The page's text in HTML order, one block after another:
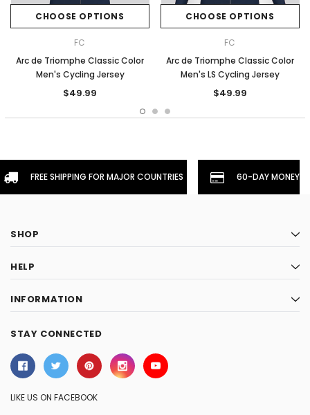
CHOOSE OPTIONS
FC
Arc de Triomphe Classic Color
Men's Cycling Jersey
$49.99
CHOOSE OPTIONS
FC
Arc de Triomphe Classic Color
Men's LS Cycling Jersey
$49.99
FREE SHIPPING FOR MAJOR COUNTRIES 60-DAY
SHOP
HELP
INFORMATION
STAY CONNECTED
LIKE US ON FACEBOOK